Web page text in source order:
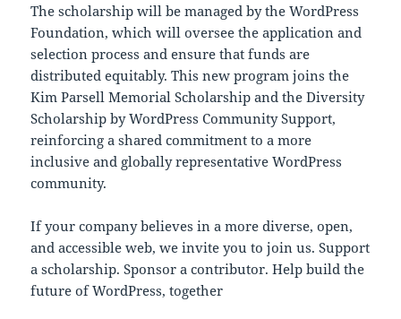
The scholarship will be managed by the WordPress
Foundation, which will oversee the application and
selection process and ensure that funds are
distributed equitably. This new program joins the
Kim Parsell Memorial Scholarship and the Diversity
Scholarship by WordPress Community Support,
reinforcing a shared commitment to a more
inclusive and globally representative WordPress
community.
If your company believes in a more diverse, open,
and accessible web, we invite you to join us. Support
a scholarship. Sponsor a contributor. Help build the
future of WordPress, together